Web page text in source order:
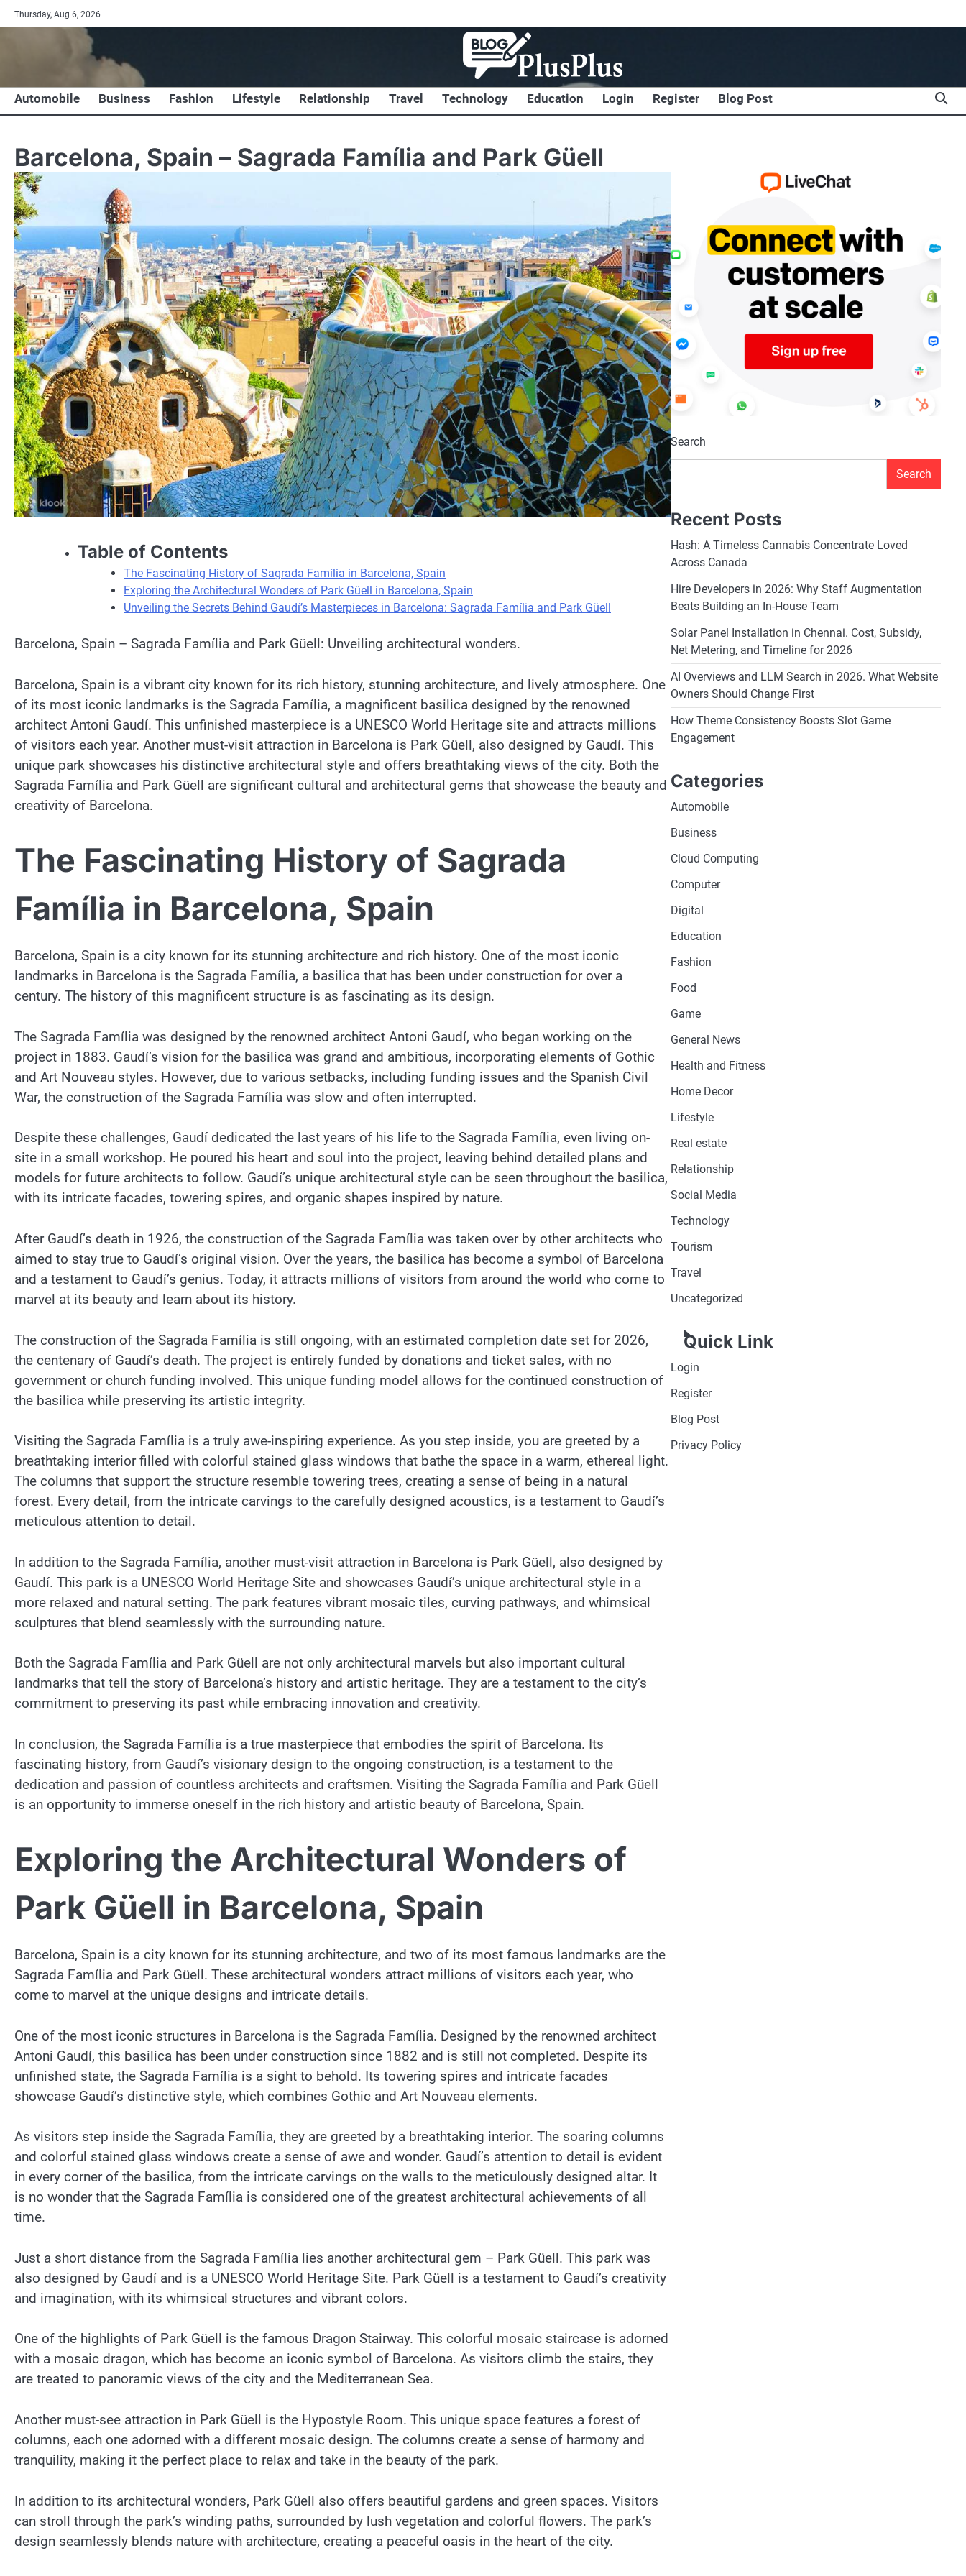
Skip
to
Thursday, Aug 6, 2026
Automobile Business Fashion Lifestyle Relationship Travel Technology Education Login Register Blog Post
Barcelona, Spain – Sagrada Família and Park Güell
Table of Contents
The Fascinating History of Sagrada Família in Barcelona, Spain
Exploring the Architectural Wonders of Park Güell in Barcelona, Spain
Unveiling the Secrets Behind Gaudí’s Masterpieces in Barcelona: Sagrada Família and Park Güell
Barcelona, Spain – Sagrada Família and Park Güell: Unveiling architectural wonders.
Barcelona, Spain is a vibrant city known for its rich history, stunning architecture, and lively atmosphere. One
of its most iconic landmarks is the Sagrada Família, a magnificent basilica designed by the renowned
architect Antoni Gaudí. This unfinished masterpiece is a UNESCO World Heritage site and attracts millions
of visitors each year. Another must-visit attraction in Barcelona is Park Güell, also designed by Gaudí. This
unique park showcases his distinctive architectural style and offers breathtaking views of the city. Both the
Sagrada Família and Park Güell are significant cultural and architectural gems that showcase the beauty and
creativity of Barcelona.
The Fascinating History of Sagrada
Família in Barcelona, Spain
Barcelona, Spain is a city known for its stunning architecture and rich history. One of the most iconic
landmarks in Barcelona is the Sagrada Família, a basilica that has been under construction for over a
century. The history of this magnificent structure is as fascinating as its design.
The Sagrada Família was designed by the renowned architect Antoni Gaudí, who began working on the
project in 1883. Gaudí’s vision for the basilica was grand and ambitious, incorporating elements of Gothic
and Art Nouveau styles. However, due to various setbacks, including funding issues and the Spanish Civil
War, the construction of the Sagrada Família was slow and often interrupted.
Despite these challenges, Gaudí dedicated the last years of his life to the Sagrada Família, even living on-
site in a small workshop. He poured his heart and soul into the project, leaving behind detailed plans and
models for future architects to follow. Gaudí’s unique architectural style can be seen throughout the basilica,
with its intricate facades, towering spires, and organic shapes inspired by nature.
After Gaudí’s death in 1926, the construction of the Sagrada Família was taken over by other architects who
aimed to stay true to Gaudí’s original vision. Over the years, the basilica has become a symbol of Barcelona
and a testament to Gaudí’s genius. Today, it attracts millions of visitors from around the world who come to
marvel at its beauty and learn about its history.
The construction of the Sagrada Família is still ongoing, with an estimated completion date set for 2026,
the centenary of Gaudí’s death. The project is entirely funded by donations and ticket sales, with no
government or church funding involved. This unique funding model allows for the continued construction of
the basilica while preserving its artistic integrity.
Visiting the Sagrada Família is a truly awe-inspiring experience. As you step inside, you are greeted by a
breathtaking interior filled with colorful stained glass windows that bathe the space in a warm, ethereal light.
The columns that support the structure resemble towering trees, creating a sense of being in a natural
forest. Every detail, from the intricate carvings to the carefully designed acoustics, is a testament to Gaudí’s
meticulous attention to detail.
In addition to the Sagrada Família, another must-visit attraction in Barcelona is Park Güell, also designed by
Gaudí. This park is a UNESCO World Heritage Site and showcases Gaudí’s unique architectural style in a
more relaxed and natural setting. The park features vibrant mosaic tiles, curving pathways, and whimsical
sculptures that blend seamlessly with the surrounding nature.
Both the Sagrada Família and Park Güell are not only architectural marvels but also important cultural
landmarks that tell the story of Barcelona’s history and artistic heritage. They are a testament to the city’s
commitment to preserving its past while embracing innovation and creativity.
In conclusion, the Sagrada Família is a true masterpiece that embodies the spirit of Barcelona. Its
fascinating history, from Gaudí’s visionary design to the ongoing construction, is a testament to the
dedication and passion of countless architects and craftsmen. Visiting the Sagrada Família and Park Güell
is an opportunity to immerse oneself in the rich history and artistic beauty of Barcelona, Spain.
Exploring the Architectural Wonders of
Park Güell in Barcelona, Spain
Barcelona, Spain is a city known for its stunning architecture, and two of its most famous landmarks are the
Sagrada Família and Park Güell. These architectural wonders attract millions of visitors each year, who
come to marvel at the unique designs and intricate details.
One of the most iconic structures in Barcelona is the Sagrada Família. Designed by the renowned architect
Antoni Gaudí, this basilica has been under construction since 1882 and is still not completed. Despite its
unfinished state, the Sagrada Família is a sight to behold. Its towering spires and intricate facades
showcase Gaudí’s distinctive style, which combines Gothic and Art Nouveau elements.
As visitors step inside the Sagrada Família, they are greeted by a breathtaking interior. The soaring columns
and colorful stained glass windows create a sense of awe and wonder. Gaudí’s attention to detail is evident
in every corner of the basilica, from the intricate carvings on the walls to the meticulously designed altar. It
is no wonder that the Sagrada Família is considered one of the greatest architectural achievements of all
time.
Just a short distance from the Sagrada Família lies another architectural gem – Park Güell. This park was
also designed by Gaudí and is a UNESCO World Heritage Site. Park Güell is a testament to Gaudí’s creativity
and imagination, with its whimsical structures and vibrant colors.
One of the highlights of Park Güell is the famous Dragon Stairway. This colorful mosaic staircase is adorned
with a mosaic dragon, which has become an iconic symbol of Barcelona. As visitors climb the stairs, they
are treated to panoramic views of the city and the Mediterranean Sea.
Another must-see attraction in Park Güell is the Hypostyle Room. This unique space features a forest of
columns, each one adorned with a different mosaic design. The columns create a sense of harmony and
tranquility, making it the perfect place to relax and take in the beauty of the park.
In addition to its architectural wonders, Park Güell also offers beautiful gardens and green spaces. Visitors
can stroll through the park’s winding paths, surrounded by lush vegetation and colorful flowers. The park’s
design seamlessly blends nature with architecture, creating a peaceful oasis in the heart of the city.
Search
Search
Recent Posts
Hash: A Timeless Cannabis Concentrate Loved
Across Canada
Hire Developers in 2026: Why Staff Augmentation
Beats Building an In-House Team
Solar Panel Installation in Chennai. Cost, Subsidy,
Net Metering, and Timeline for 2026
AI Overviews and LLM Search in 2026. What Website
Owners Should Change First
How Theme Consistency Boosts Slot Game
Engagement
Categories
Automobile
Business
Cloud Computing
Computer
Digital
Education
Fashion
Food
Game
General News
Health and Fitness
Home Decor
Lifestyle
Real estate
Relationship
Social Media
Technology
Tourism
Travel
Uncategorized
Quick Link
Login
Register
Blog Post
Privacy Policy